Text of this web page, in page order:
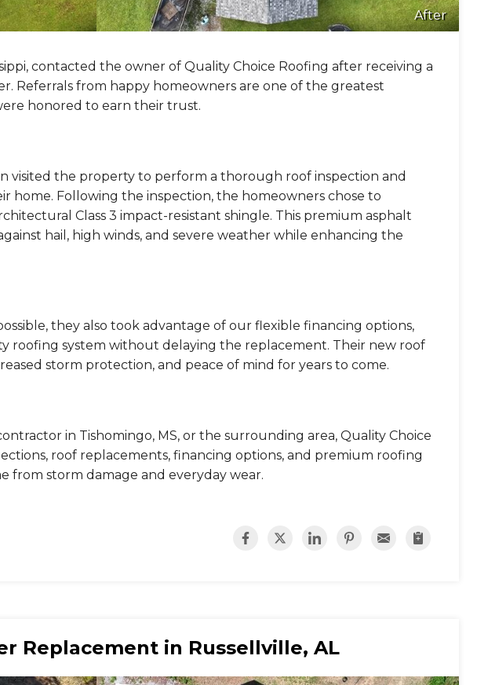
After
contacted the owner of Quality Choice Roofing after receiving a
Referrals from happy homeowners are one of the greatest
honored to earn their trust.
visited the property to perform a thorough roof inspection and
home. Following the inspection, the homeowners chose to
Class 3 impact-resistant shingle. This premium asphalt
hail, high winds, and severe weather while enhancing the
they also took advantage of our flexible financing options,
roofing system without delaying the replacement. Their new roof
storm protection, and peace of mind for years to come.
in Tishomingo, MS, or the surrounding area, Quality Choice
roof replacements, financing options, and premium roofing
from storm damage and everyday wear.
Replacement in Russellville, AL